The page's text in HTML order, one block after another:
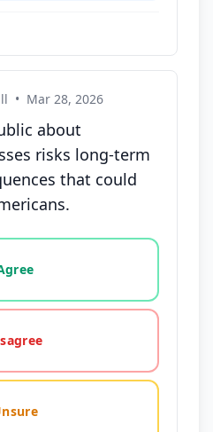
• Mar 28, 2026
about
risks long-term
that could
statement: agree, disagree,